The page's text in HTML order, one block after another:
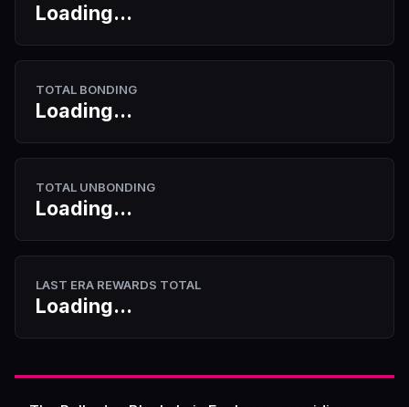
Loading...
TOTAL BONDING
Loading...
TOTAL UNBONDING
Loading...
LAST ERA REWARDS TOTAL
Loading...